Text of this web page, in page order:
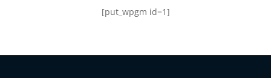
[put_wpgm id=1]